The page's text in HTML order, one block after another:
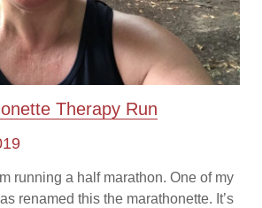
Therapy Run
running a half marathon. One of my
renamed this the marathonette. It’s